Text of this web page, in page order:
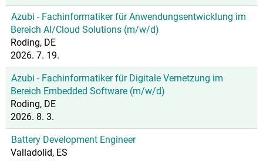
Azubi - Fachinformatiker für Anwendungsentwicklung im
Bereich AI/Cloud Solutions (m/w/d)
Roding, DE
2026. 7. 19.
Azubi - Fachinformatiker für Digitale Vernetzung im
Bereich Embedded Software (m/w/d)
Roding, DE
2026. 8. 3.
Battery Development Engineer
Valladolid, ES